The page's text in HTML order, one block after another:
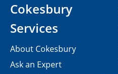
Cokesbury
Services
About Cokesbury
Ask an Expert